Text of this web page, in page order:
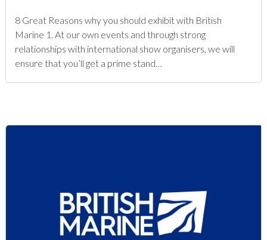
8 Great Reasons why you should exhibit with British
Marine 1. At our own events and through strong
relationships with international show organisers, we will
ensure that you’ll get a prime stand…